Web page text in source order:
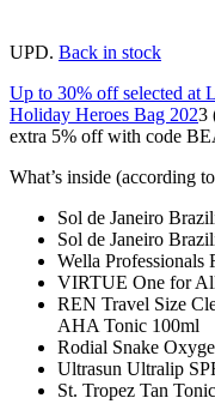
UPD. Back in stock
Up to 30% off selected at
Holiday Heroes Bag 2023
extra 5% off with code
What’s inside (according
Sol de Janeiro
Sol de Janeiro
Wella Professionals
VIRTUE One for
REN Travel Size
AHA Tonic 100ml
Rodial Snake
Ultrasun Ultralip
St. Tropez Tan